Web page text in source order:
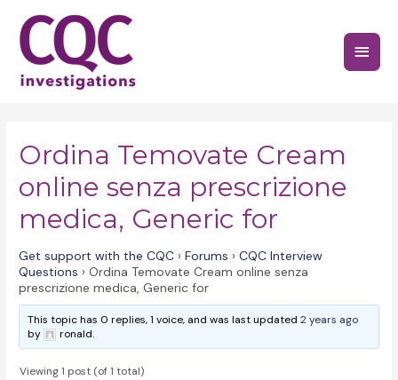
content
Main
Ordina Temovate Cream
online senza prescrizione
medica, Generic for
Get support with the CQC › Forums › CQC Interview
Questions › Ordina Temovate Cream online senza
prescrizione medica, Generic for
This topic has 0 replies, 1 voice, and was last updated2 years ago
by
ronald.
Viewing 1 post (of 1 total)